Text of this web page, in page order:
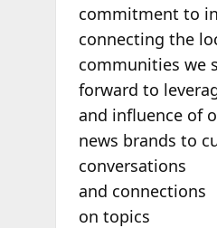
commitment to
connecting the
communities we
forward to
and influence of
news brands to
conversations
and connections
on topics